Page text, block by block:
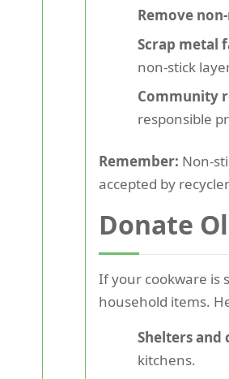
Remove
Scrap metal
non-stick
Community
responsible
Remember: Non-
accepted by
Donate
If your cookware is
household items.
Shelters and
kitchens.